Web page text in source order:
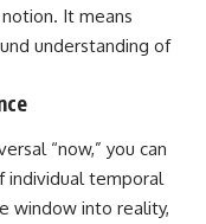
It means
understanding of
“now,” you can
individual temporal
window into reality,